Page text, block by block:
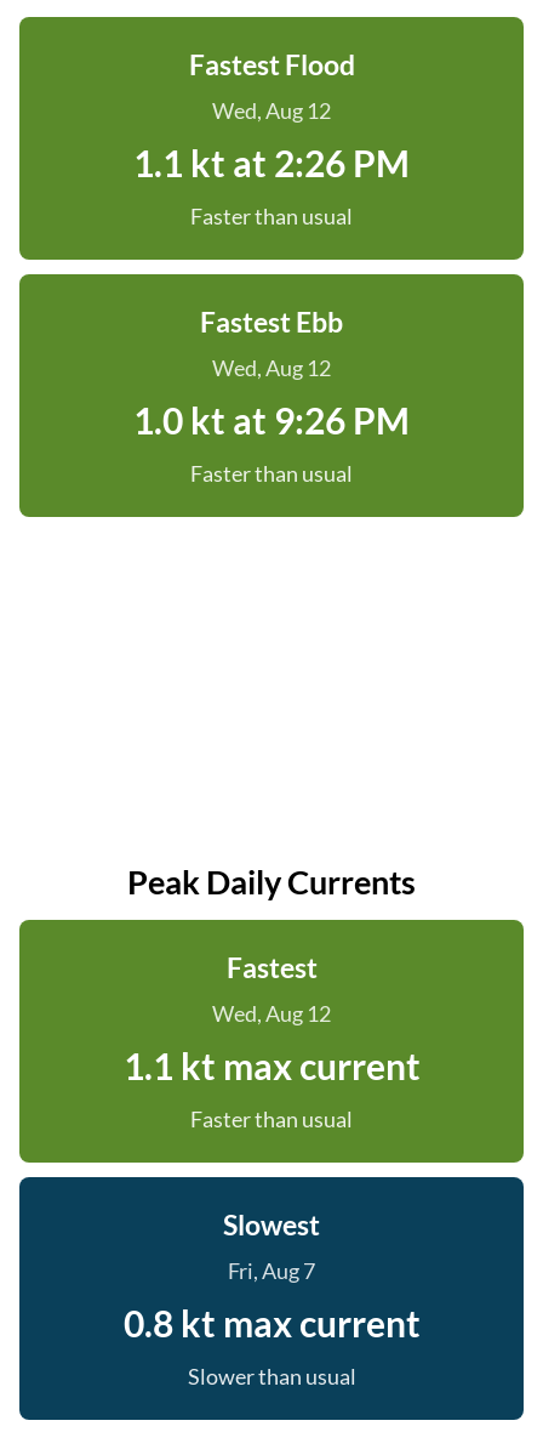
Fastest Flood
Wed, Aug 12
1.1 kt at 2:26 PM
Faster than usual
Fastest Ebb
Wed, Aug 12
1.0 kt at 9:26 PM
Faster than usual
Peak Daily Currents
Fastest
Wed, Aug 12
1.1 kt max current
Faster than usual
Slowest
Fri, Aug 7
0.8 kt max current
Slower than usual